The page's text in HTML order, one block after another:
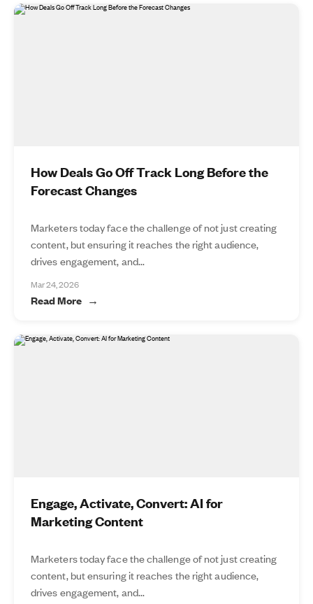
How Deals Go Off Track Long Before the
Forecast Changes
Marketers today face the challenge of not just creating
content, but ensuring it reaches the right audience,
drives engagement, and...
Mar 24, 2026
Read More
Engage, Activate, Convert: AI for
Marketing Content
Marketers today face the challenge of not just creating
content, but ensuring it reaches the right audience,
drives engagement, and...